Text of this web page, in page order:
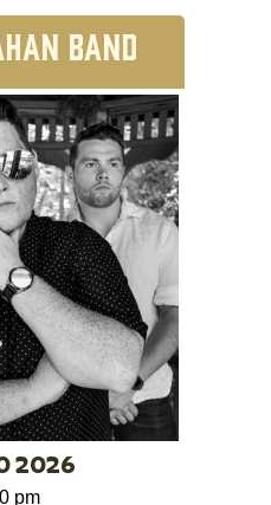
BAND
2026
pm